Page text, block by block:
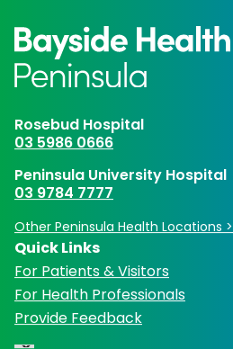
Rosebud Hospital
03 5986 0666
Peninsula University Hospital
03 9784 7777
Other Peninsula Health Locations >
Quick Links
For Patients & Visitors
For Health Professionals
Provide Feedback